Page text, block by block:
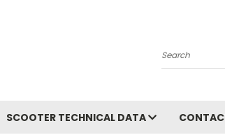
Search
SCOOTER TECHNICAL DATA